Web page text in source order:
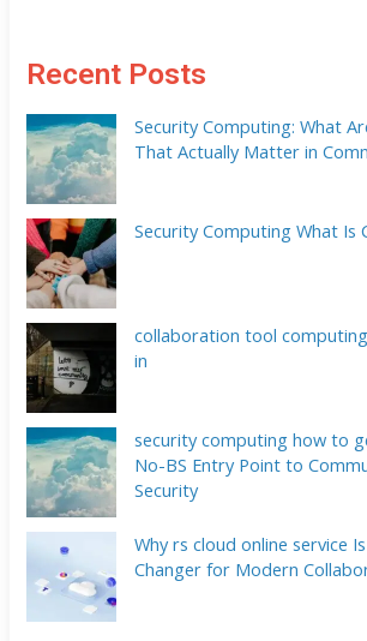
Recent Posts
Security Computing: What
That Actually Matter in
Security Computing What Is
collaboration tool
in
security computing how to
No-BS Entry Point to
Security
Why rs cloud online service
Changer for Modern